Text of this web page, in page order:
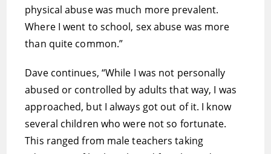
physical abuse was much more prevalent.
Where I went to school, sex abuse was more
than quite common.”
Dave continues, “While I was not personally
abused or controlled by adults that way, I was
approached, but I always got out of it. I know
several children who were not so fortunate.
This ranged from male teachers taking